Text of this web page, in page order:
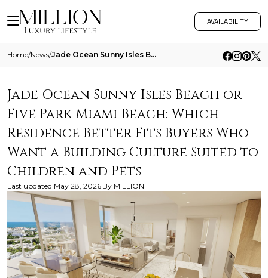
AVAILABILITY
Home/News/ Jade Ocean Sunny Isles Beach Or Five Park Miami Beach Which Residence Better Fits Buyers Who Want A Building Culture Sui
Jade Ocean Sunny Isles Beach or
Five Park Miami Beach: Which
Residence Better Fits Buyers Who
Want a Building Culture Suited to
Children and Pets
Last updated May 28, 2026 By MILLION